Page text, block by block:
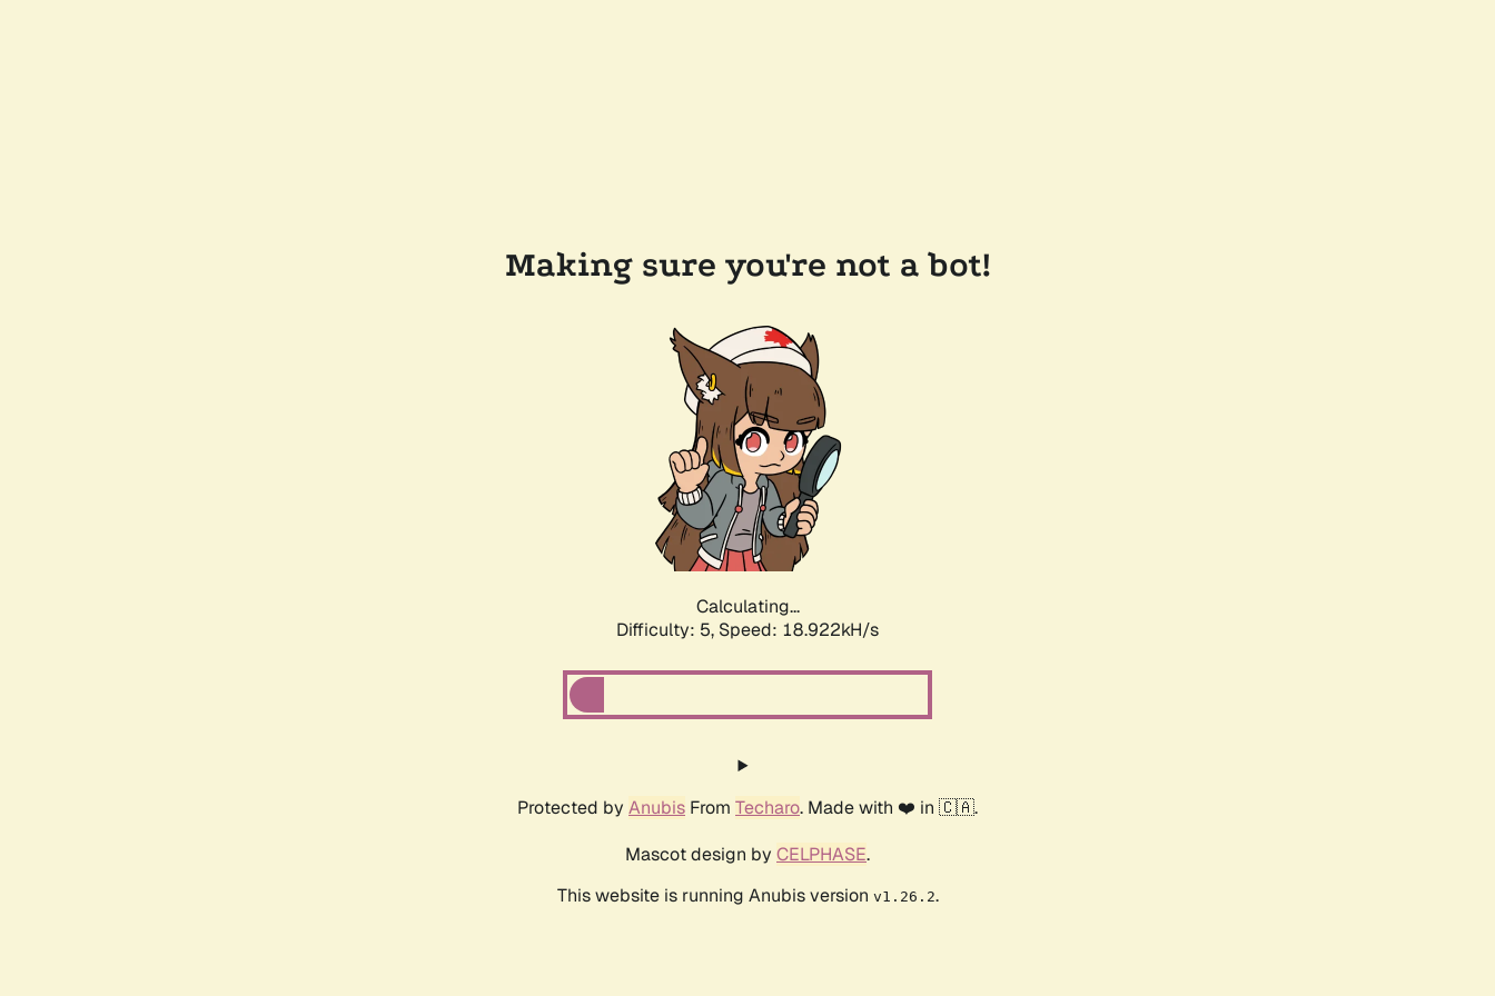
Making sure you're not a bot!
Calculating...
Difficulty: 5, Speed: 18.922kH/s
Protected by Anubis From Techaro. Made with ❤️ in 🇨🇦.
Mascot design by CELPHASE.
This website is running Anubis version v1.26.2.